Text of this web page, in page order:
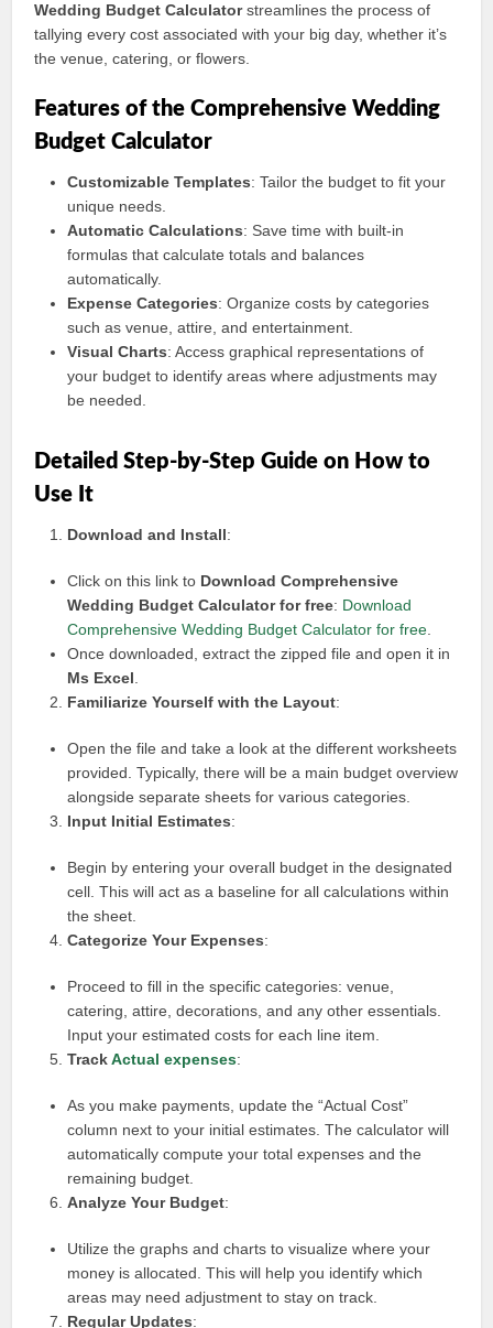
Wedding Budget Calculatorstreamlines the process of
tallying every cost associated with your big day, whether it’s
the venue, catering, or flowers.
Features of the Comprehensive Wedding
Budget Calculator
Customizable Templates: Tailor the budget to fit your
unique needs.
Automatic Calculations: Save time with built-in
formulas that calculate totals and balances
automatically.
Expense Categories: Organize costs by categories
such as venue, attire, and entertainment.
Visual Charts: Access graphical representations of
your budget to identify areas where adjustments may
be needed.
Detailed Step-by-Step Guide on How to
Use It
Download and Install:
Click on this link to Download Comprehensive
Wedding Budget Calculator for free: Download
Comprehensive Wedding Budget Calculator for free
Once downloaded, extract the zipped file and open it in
Ms Excel
Familiarize Yourself with the Layout:
Open the file and take a look at the different worksheets
provided. Typically, there will be a main budget overview
alongside separate sheets for various categories.
Input Initial Estimates:
Begin by entering your overall budget in the designated
cell. This will act as a baseline for all calculations within
the sheet.
Categorize Your Expenses:
Proceed to fill in the specific categories: venue,
catering, attire, decorations, and any other essentials.
Input your estimated costs for each line item.
TrackActual expenses:
As you make payments, update the “Actual Cost”
column next to your initial estimates. The calculator will
automatically compute your total expenses and the
remaining budget.
Analyze Your Budget:
Utilize the graphs and charts to visualize where your
money is allocated. This will help you identify which
areas may need adjustment to stay on track.
Regular Updates: